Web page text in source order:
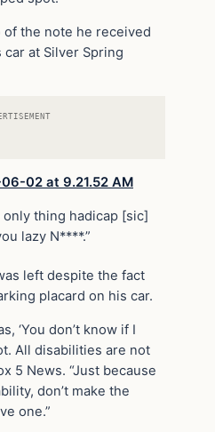
the note he received
at Silver Spring
thing hadicap [sic]
lazy N****.”
left despite the fact
placard on his car.
‘You don’t know if I
All disabilities are not
5 News. “Just because
don’t make the
one.”